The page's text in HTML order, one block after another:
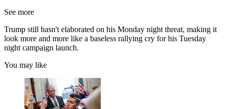
See more
Trump still hasn't elaborated on his Monday night threat, making it
look more and more like a baseless rallying cry for his Tuesday
night campaign launch.
You may like